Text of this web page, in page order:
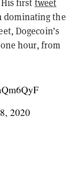
first tweet
dominating the
Dogecoin’s
hour, from
2020